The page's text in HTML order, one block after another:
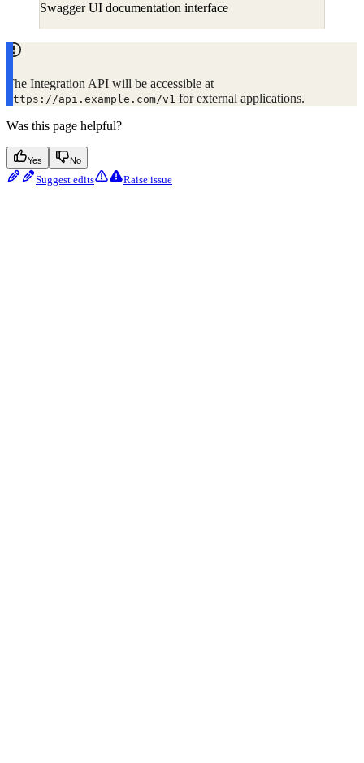
Swagger UI documentation interface
The Integration API will be accessible at
https://api.example.com/v1 for external applications.
Was this page helpful?
Yes No
Suggest edits Raise issue